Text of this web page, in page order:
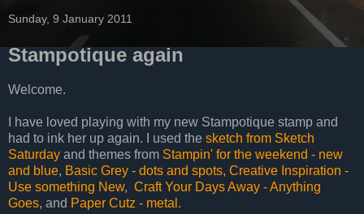
Sunday, 9 January 2011
Stampotique again
Welcome.
I have loved playing with my new Stampotique stamp and
had to ink her up again. I used the sketch from Sketch
Saturday and themes from Stampin' for the weekend - new
and blue, Basic Grey - dots and spots, Creative Inspiration -
Use something New, Craft Your Days Away - Anything
Goes, and Paper Cutz - metal .